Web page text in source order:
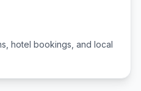
hotel bookings, and local